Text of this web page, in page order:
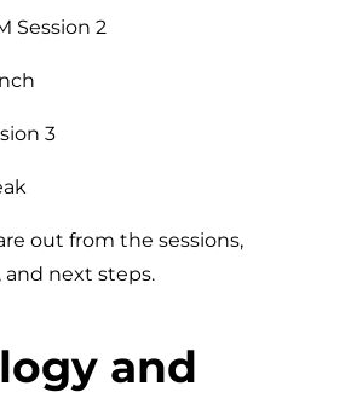
Session 2
3
out from the sessions,
next steps.
and